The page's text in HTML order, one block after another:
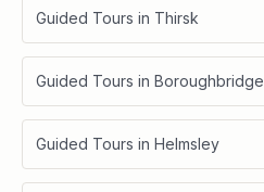
Guided Tours in Thirsk
Guided Tours in Boroughbridge
Guided Tours in Helmsley